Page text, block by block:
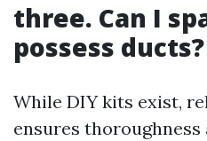
three. Can I
possess ducts?
While DIY kits exist,
ensures thoroughness